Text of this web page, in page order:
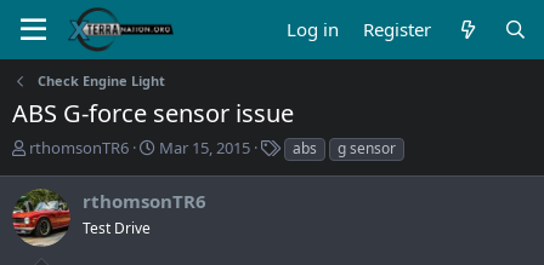
Log in Register
Check Engine Light
ABS G-force sensor issue
T
r
e
a
rthomsonTR6
S
r
Mar 15, 2015
T
a
abs g sensor
rthomsonTR6
Test Drive